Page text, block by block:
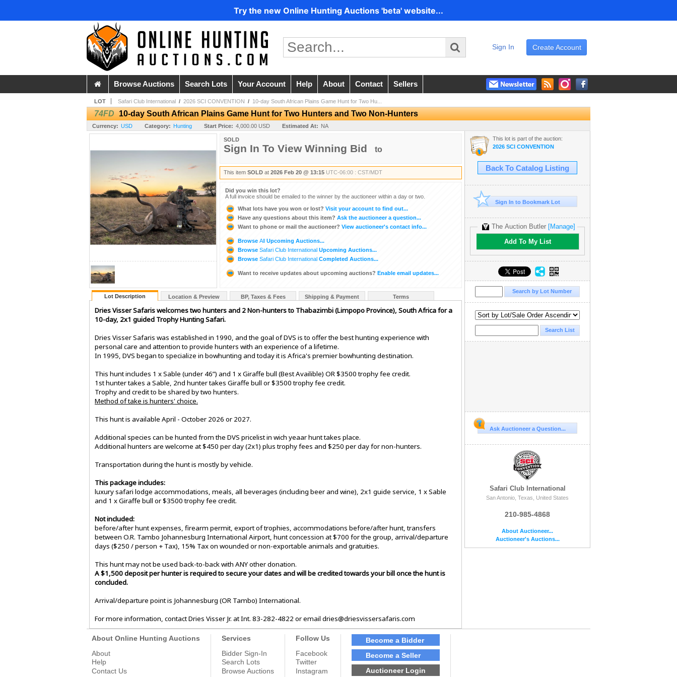
Try the new Online Hunting Auctions 'beta' website...
Create Account
Sign In
Browse Auctions Search Lots Your Account Help About Contact Sellers
LOT Safari Club International / 2026 SCI CONVENTION / 10-day South African Plains Game Hunt for Two Hu...
74FD 10-day South African Plains Game Hunt for Two Hunters and Two Non-Hunters
Currency: USD Category: Hunting Start Price: 4,000.00 USD Estimated At: NA
SOLD
Sign In To View Winning Bid to
This item SOLD at 2026 Feb 20 @ 13:15 UTC-06:00 : CST/MDT
Did you win this lot?
A full invoice should be emailed to the winner by the auctioneer within a day or two.
What lots have you won or lost? Visit your account to find out...
Have any questions about this item? Ask the auctioneer a question...
Want to phone or mail the auctioneer? View auctioneer's contact info...
Browse All Upcoming Auctions...
Browse Safari Club International Upcoming Auctions...
Browse Safari Club International Completed Auctions...
Want to receive updates about upcoming auctions? Enable email updates...
Lot Description Location & Preview BP, Taxes & Fees Shipping & Payment Terms
Dries Visser Safaris welcomes two hunters and 2 Non-hunters to Thabazimbi (Limpopo Province), South Africa for a
10-day, 2x1 guided Trophy Hunting Safari.
Dries Visser Safaris was established in 1990, and the goal of DVS is to offer the best hunting experience with
personal care and attention to provide hunters with an experience of a lifetime.
In 1995, DVS began to specialize in bowhunting and today it is Africa's premier bowhunting destination.
This hunt includes 1 x Sable (under 46”) and 1 x Giraffe bull (Best Availible) OR $3500 trophy fee credit.
1st hunter takes a Sable, 2nd hunter takes Giraffe bull or $3500 trophy fee credit.
Trophy and credit to be shared by two hunters.
Method of take is hunters' choice.
This hunt is available April - October 2026 or 2027.
Additional species can be hunted from the DVS pricelist in wich yeaar hunt takes place.
Additional hunters are welcome at $450 per day (2x1) plus trophy fees and $250 per day for non-hunters.
Transportation during the hunt is mostly by vehicle.
This package includes:
luxury safari lodge accommodations, meals, all beverages (including beer and wine), 2x1 guide service, 1 x Sable
and 1 x Giraffe bull or $3500 trophy fee credit.
Not included:
before/after hunt expenses, firearm permit, export of trophies, accommodations before/after hunt, transfers
between O.R. Tambo Johannesburg International Airport, hunt concession at $700 for the group, arrival/departure
days ($250 / person + Tax), 15% Tax on wounded or non-exportable animals and gratuities.
This hunt may not be used back-to-back with ANY other donation.
A $1,500 deposit per hunter is required to secure your dates and will be credited towards your bill once the hunt is
concluded.
Arrival/departure point is Johannesburg (OR Tambo) International.
For more information, contact Dries Visser Jr. at Int. 83-282-4822 or email dries@driesvissersafaris.com
This lot is part of the auction:
2026 SCI CONVENTION
Back To Catalog Listing
Sign In to Bookmark Lot
The Auction Butler [Manage]
Add To My List
Ask Auctioneer a Question...
Safari Club International
San Antonio, Texas, United States
210-985-4868
About Auctioneer...
Auctioneer's Auctions...
About Online Hunting Auctions
About
Help
Contact Us
Services
Bidder Sign-In
Search Lots
Browse Auctions
Follow Us
Facebook
Twitter
Instagram
Become a Bidder
Become a Seller
Auctioneer Login